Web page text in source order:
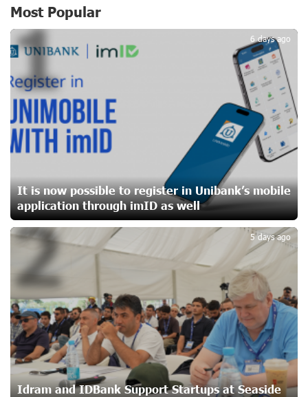
New Financial Skills at the Davidbek Games:
Idram&IDBank
17 days ago
CashIn Services at AraratBank ATMs: Fast, Simple, and
Secure
20 days ago
Ucom Sales and Service Center Reopens at 3/47
Yerevanyan Street in Yeghvard
Up to 25% idcoin when purchasing Flyone flight tickets:
Idram&IDBank
23 days ago
Converse Bank Named Armenia’s Best Digital Bank for
Consumers by Euromoney
23 days ago
Ucom and Microsoft Innovation Center Help School
Students Build Cybersecurity Skills
23 days ago
Most Popular
It is now possible to register in Unibank’s mobile
application through imID as well
6 days ago
1
Idram and IDBank Support Startups at Seaside
5 days ago
2